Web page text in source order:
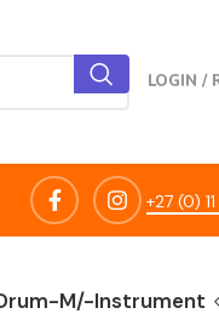
LOGIN /
+27 (0)
M/-Instrument